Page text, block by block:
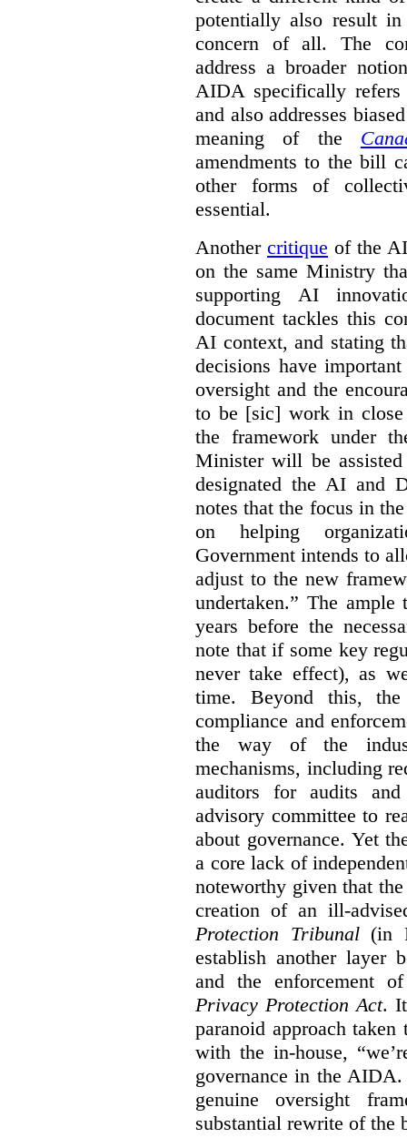
potentially also result
concern of all. The
address a broader
AIDA specifically
and also addresses
meaning of the
amendments to the bill
other forms of
essential.
Another critique of the
on the same Ministry
supporting AI
document tackles this
AI context, and stating
decisions have
oversight and the
to be [sic] work in
the framework under
Minister will be
designated the AI and
notes that the focus in
on helping
Government intends to
adjust to the new
undertaken.” The
years before the
note that if some key
never take effect), as
time. Beyond this,
compliance and
the way of the
mechanisms, including
auditors for audits
advisory committee to
about governance. Yet
a core lack of
noteworthy given that
creation of an ill-
Protection Tribunal(in
establish another layer
and the enforcement
Privacy Protection Act.
paranoid approach
with the in-house,
governance in the
genuine oversight
substantial rewrite of the